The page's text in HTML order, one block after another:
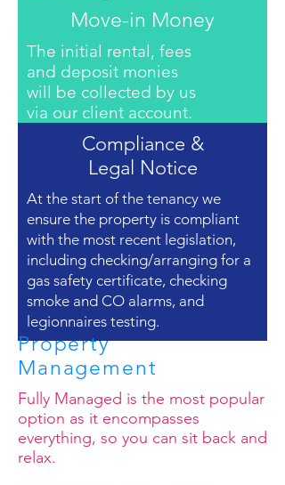
The initial rental, fees
and deposit monies
will be collected by us
via our client account.
Move-in Money
At the start of the tenancy we
ensure the property is compliant
with the most recent legislation,
including checking/arranging for a
gas safety certificate, checking
smoke and CO alarms, and
legionnaires testing.
Compliance &
Legal Notice
Property
Management
Fully Managed is the most popular
option as it encompasses
everything, so you can sit back and
relax.